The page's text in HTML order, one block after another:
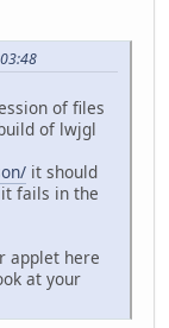
of files
of lwjgl
it should
fails in the
applet here
at your